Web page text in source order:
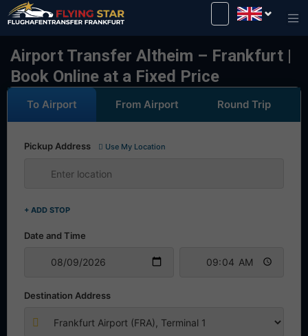
Airport Transfer Altheim – Frankfurt |
Book Online at a Fixed Price
To Airport From Airport Round Trip
Pickup Address Use My Location
+ ADD STOP
Date and Time
Destination Address